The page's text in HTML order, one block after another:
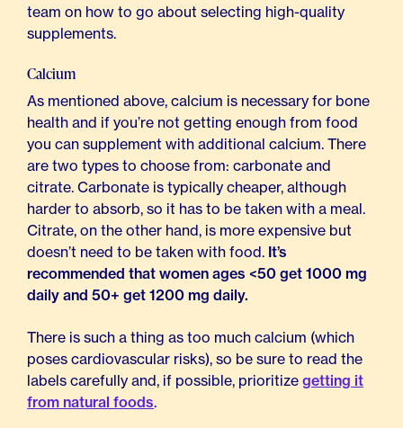
team on how to go about selecting high-quality
supplements.
Calcium
As mentioned above, calcium is necessary for bone
health and if you’re not getting enough from food
you can supplement with additional calcium. There
are two types to choose from: carbonate and
citrate. Carbonate is typically cheaper, although
harder to absorb, so it has to be taken with a meal.
Citrate, on the other hand, is more expensive but
doesn’t need to be taken with food. It’s
recommended that women ages <50 get 1000 mg
daily and 50+ get 1200 mg daily.
There is such a thing as too much calcium (which
poses cardiovascular risks), so be sure to read the
labels carefully and, if possible, prioritize getting it
from natural foods.